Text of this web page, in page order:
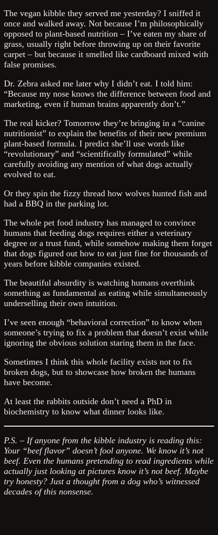
The vegan kibble they served me yesterday? I sniffed it
once and walked away. Not because I’m philosophically
opposed to plant-based nutrition – I’ve eaten my share of
grass, usually right before throwing up on their favorite
carpet – but because it smelled like cardboard mixed with
false promises.
Dr. Zebra asked me later why I didn’t eat. I told him:
“Because my nose knows the difference between food and
marketing, even if human brains apparently don’t.”
The real kicker? Tomorrow they’re bringing in a “canine
nutritionist” to explain the benefits of their new premium
plant-based formula. I predict she’ll use words like
“revolutionary” and “scientifically formulated” while
carefully avoiding any mention of what dogs actually
evolved to eat.
Or they spin the fizzy thread how wolves hunted fish and
had a BBQ in the parking lot.
The whole pet food industry has managed to convince
humans that feeding dogs requires either a veterinary
degree or a trust fund, while somehow making them forget
that dogs figured out how to eat just fine for thousands of
years before kibble companies existed.
The beautiful absurdity is watching humans overthink
something as fundamental as eating while simultaneously
underselling their own intuition.
I’ve seen enough “behavioral correction” to know when
someone’s trying to fix a problem that doesn’t exist while
ignoring the obvious solution staring them in the face.
Sometimes I think this whole facility exists not to fix
broken dogs, but to showcase how broken the humans
have become.
At least the rabbits outside don’t need a PhD in
biochemistry to know what dinner looks like.
P.S. – If anyone from the kibble industry is reading this:
Your “beef flavor” doesn’t fool anyone. We know it’s not
beef. Even the humans pretending to read ingredients while
actually just looking at pictures know it’s not beef. Maybe
try honesty? Just a thought from a dog who’s witnessed
decades of this nonsense.